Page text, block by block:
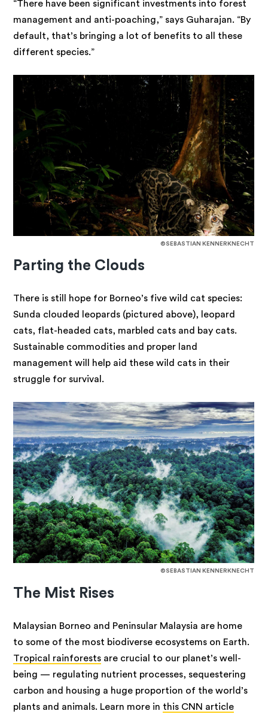
“There have been significant investments into forest
management and anti-poaching,” says Guharajan. “By
default, that’s bringing a lot of benefits to all these
different species.”
©SEBASTIAN KENNERKNECHT
Parting the Clouds
There is still hope for Borneo’s five wild cat species:
Sunda clouded leopards (pictured above), leopard
cats, flat-headed cats, marbled cats and bay cats.
Sustainable commodities and proper land
management will help aid these wild cats in their
struggle for survival.
©SEBASTIAN KENNERKNECHT
The Mist Rises
Malaysian Borneo and Peninsular Malaysia are home
to some of the most biodiverse ecosystems on Earth.
Tropical rainforests are crucial to our planet’s well-
being — regulating nutrient processes, sequestering
carbon and housing a huge proportion of the world’s
plants and animals. Learn more in this CNN article